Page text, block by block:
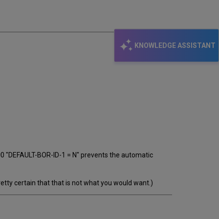
KNOWLEDGE ASSISTANT
BOR-ID-1 = N" prevents the automatic
certain that that is not what you would want.)